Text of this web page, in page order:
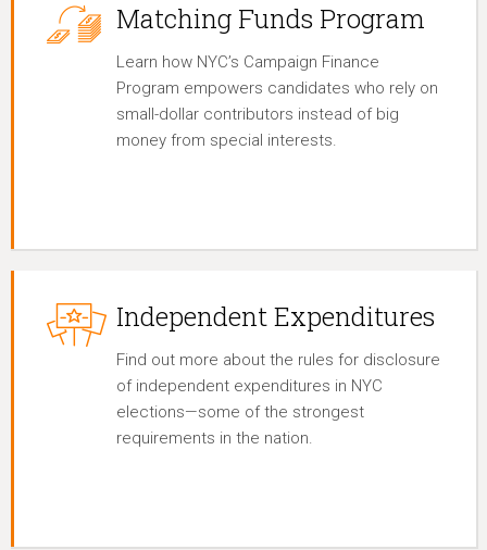
Matching Funds Program
Learn how NYC’s Campaign Finance
Program empowers candidates who rely on
small-dollar contributors instead of big
money from special interests.
Independent Expenditures
Find out more about the rules for disclosure
of independent expenditures in NYC
elections—some of the strongest
requirements in the nation.